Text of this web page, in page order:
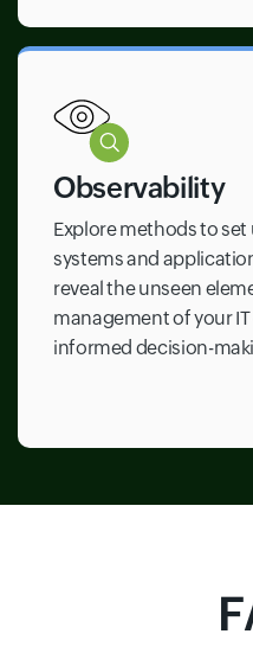
Observability
Explore methods to
systems and
reveal the unseen
management of your
informed decision-